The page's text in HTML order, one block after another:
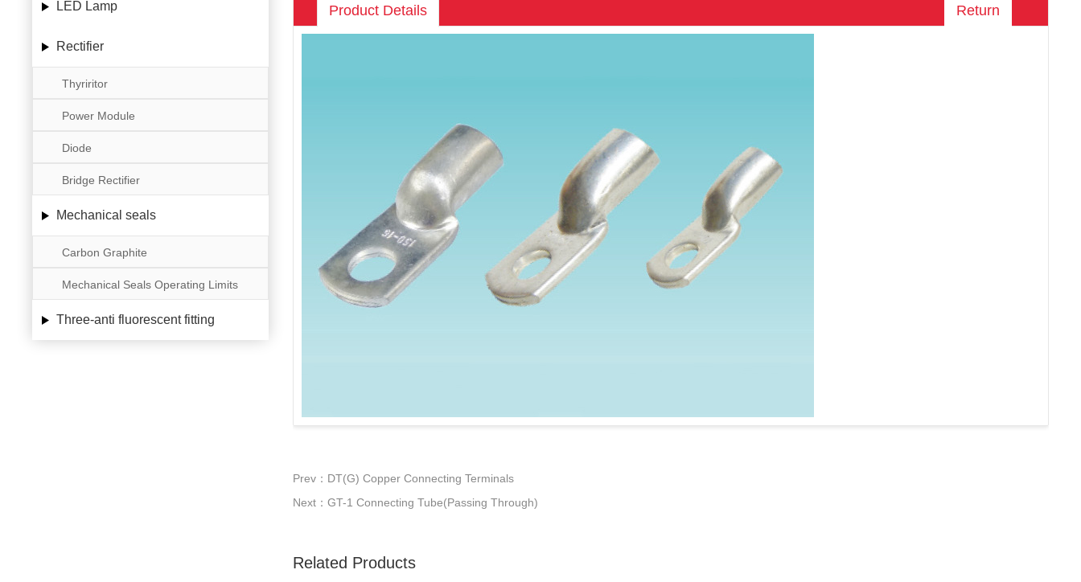
LED Lamp
Rectifier
Thyriritor
Power Module
Diode
Bridge Rectifier
Mechanical seals
Carbon Graphite
Mechanical Seals Operating Limits
Three-anti fluorescent fitting
Product Details Return
Prev：DT(G) Copper Connecting Terminals
Next：GT-1 Connecting Tube(Passing Through)
Related Products